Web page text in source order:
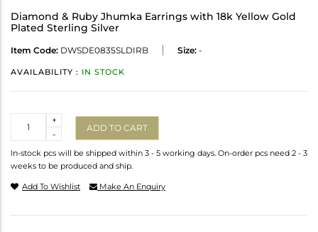
Diamond & Ruby Jhumka Earrings with 18k Yellow Gold
Plated Sterling Silver
Item Code: DWSDE0835SLDIRB Size: -
AVAILABILITY : IN STOCK
-
+
ADD TO CART
In-stock pcs will be shipped within 3 - 5 working days. On-order pcs need 2 - 3
weeks to be produced and ship.
Add To Wishlist Make An Enquiry